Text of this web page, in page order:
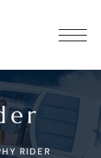
RIDER